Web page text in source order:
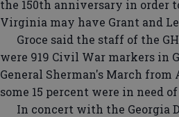
the 150th anniversary in order
Virginia may have Grant and
Groce said the staff of the
were 919 Civil War markers in
General Sherman's March
some 15 percent were in need
In concert with the Georgia